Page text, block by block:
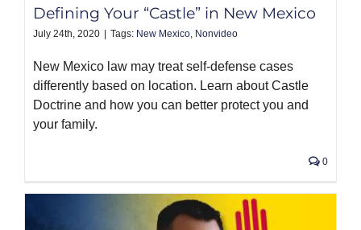
Defining Your “Castle” in New Mexico
July 24th, 2020 Tags: New Mexico, Nonvideo
New Mexico law may treat self-defense cases
differently based on location. Learn about Castle
Doctrine and how you can better protect you and
your family.
0